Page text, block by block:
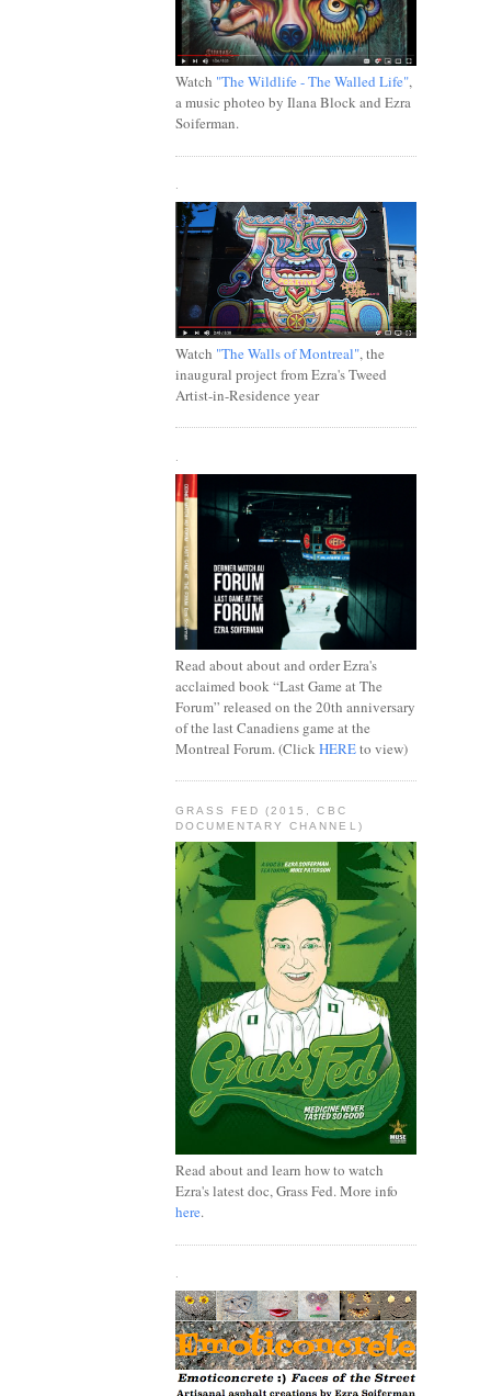
Watch "The Wildlife - The Walled Life",
a music photeo by Ilana Block and Ezra
Soiferman.
.
Watch "The Walls of Montreal", the
inaugural project from Ezra's Tweed
Artist-in-Residence year
Read about about and order Ezra's
acclaimed book “Last Game at The
Forum” released on the 20th anniversary
of the last Canadiens game at the
Montreal Forum. (Click HEREto view)
GRASS FED (2015, CBC
DOCUMENTARY CHANNEL)
Read about and learn how to watch
Ezra's latest doc, Grass Fed. More info
here.